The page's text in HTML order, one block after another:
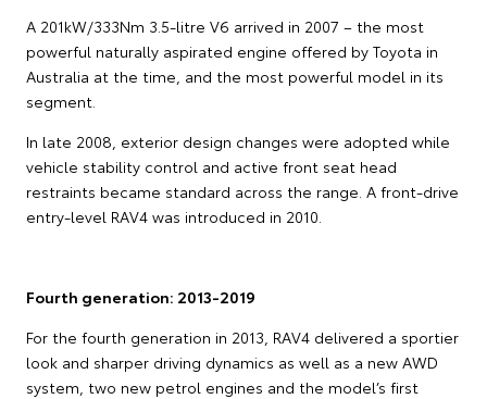
A 201kW/333Nm 3.5-litre V6 arrived in 2007 – the most
powerful naturally aspirated engine offered by Toyota in
Australia at the time, and the most powerful model in its
segment.
In late 2008, exterior design changes were adopted while
vehicle stability control and active front seat head
restraints became standard across the range. A front-drive
entry-level RAV4 was introduced in 2010.
Fourth generation: 2013-2019
For the fourth generation in 2013, RAV4 delivered a sportier
look and sharper driving dynamics as well as a new AWD
system, two new petrol engines and the model’s first